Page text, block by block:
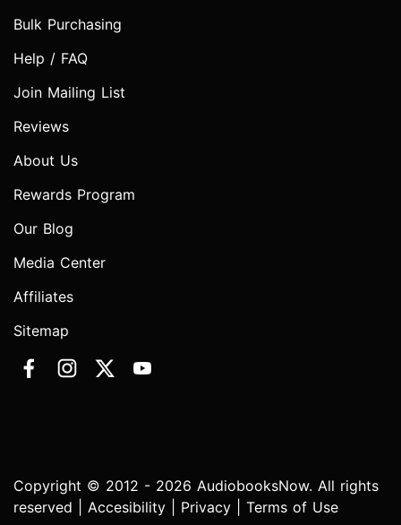
Bulk Purchasing
Help / FAQ
Join Mailing List
Reviews
About Us
Rewards Program
Our Blog
Media Center
Affiliates
Sitemap
Copyright © 2012 - 2026 AudiobooksNow. All rights
reserved | Accesibility Privacy Terms of Use